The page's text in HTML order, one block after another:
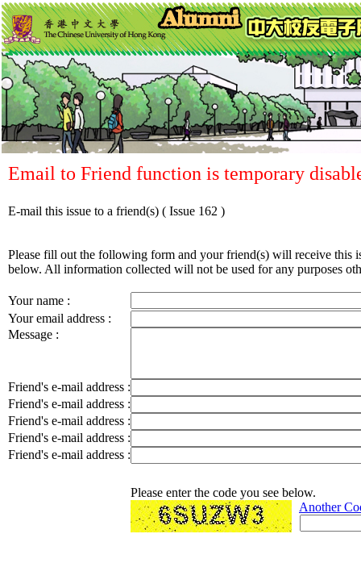
Email to Friend function is temporary
E-mail this issue to a friend(s) ( Issue 162 )
Please fill out the following form and your friend(s) will receive this
below. All information collected will not be used for any purposes
Your name :
Your email address :
Message :
Friend's e-mail address :
Friend's e-mail address :
Friend's e-mail address :
Friend's e-mail address :
Friend's e-mail address :
Please enter the code you see below.
Another